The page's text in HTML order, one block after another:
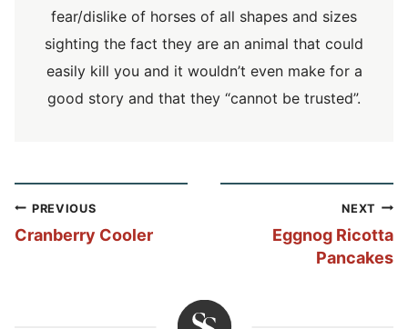
fear/dislike of horses of all shapes and sizes
sighting the fact they are an animal that could
easily kill you and it wouldn’t even make for a
good story and that they “cannot be trusted”.
Post
navigation
PREVIOUS
Cranberry Cooler
NEXT
Eggnog Ricotta
Pancakes